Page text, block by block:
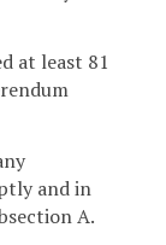
at least 81
and in
A.